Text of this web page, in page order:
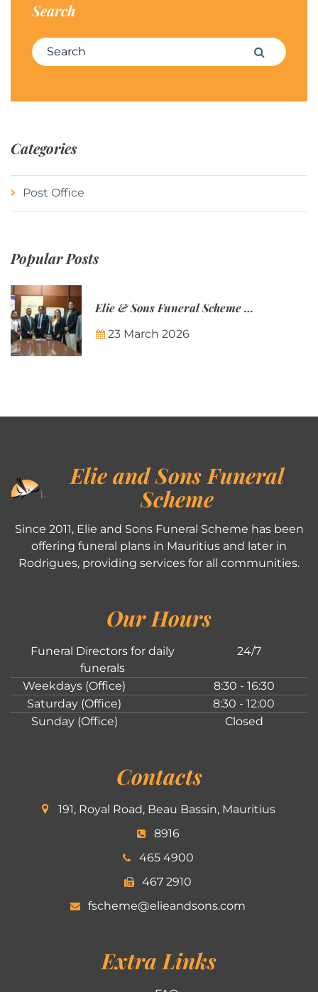
Search
Search for: Search
Categories
Post Office
Popular Posts
Elie & Sons Funeral Scheme and the Mauritius Post are partnering to make funeral plans more accessible to Mauritian families.
23 March 2026
Elie and Sons Funeral
Scheme
Since 2011, Elie and Sons Funeral Scheme has been
offering funeral plans in Mauritius and later in
Rodrigues, providing services for all communities.
Our Hours
Funeral Directors for daily
funerals
24/7
Weekdays (Office)
8:30 - 16:30
Saturday (Office)
8:30 - 12:00
Sunday (Office)
Closed
Contacts
191, Royal Road, Beau Bassin, Mauritius
8916
465 4900
467 2910
fscheme@elieandsons.com
Extra Links